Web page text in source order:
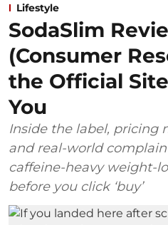
Lifestyle
SodaSlim
(Consumer
the Official
You
Inside the label, pricing
and real-world
caffeine-heavy weight-
before you click ‘buy’